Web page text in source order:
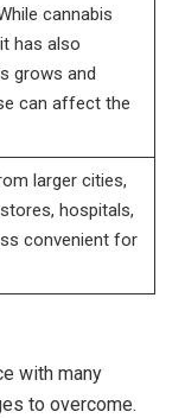
cannabis
has also
grows and
can affect the
larger cities,
hospitals,
convenient for
with many
to overcome.